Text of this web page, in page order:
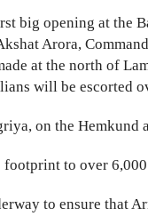
big opening at the
Arora,
at the north of
will be escorted
on the Hemkund
to over
to ensure that